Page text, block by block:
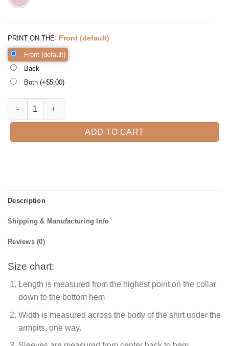
PRINT ON THE: Front (default)
Front (default)
Back
Both (+$5.00)
Teaching Creates all Other Professions Shirt Teacher Shirts quantity
ADD TO CART
Description
Shipping & Manufacturing Info
Reviews (0)
Size chart:
Length is measured from the highest point on the collar
down to the bottom hem
Width is measured across the body of the shirt under the
armpits, one way.